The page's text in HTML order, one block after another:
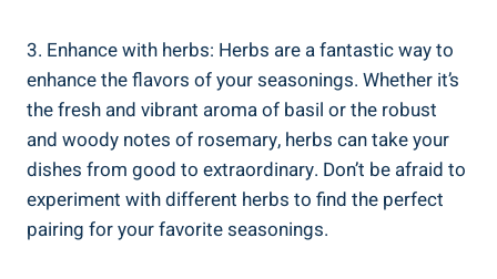
3. Enhance with herbs: Herbs are a fantastic way to
enhance the flavors of your seasonings. Whether it’s
the fresh and vibrant aroma of basil or the robust
and woody notes of rosemary, herbs can take your
dishes from good to extraordinary. Don’t be afraid to
experiment with different herbs to find the perfect
pairing for your favorite seasonings.